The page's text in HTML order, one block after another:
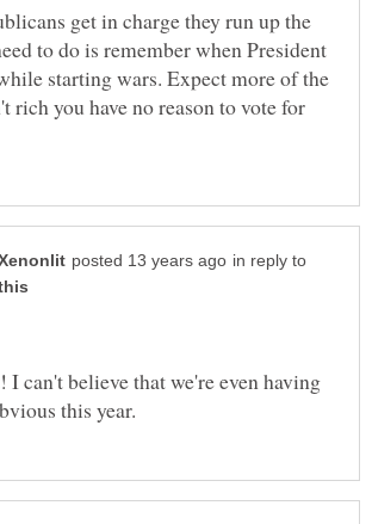
get in charge they run up the
to do is remember when President
starting wars. Expect more of the
rich you have no reason to vote for
in reply to
I can't believe that we're even having